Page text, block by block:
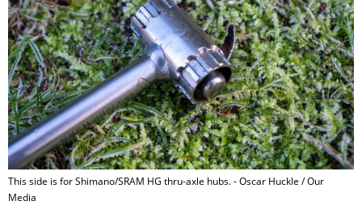
This side is for Shimano/SRAM HG thru-axle hubs. - Oscar Huckle / Our
Media